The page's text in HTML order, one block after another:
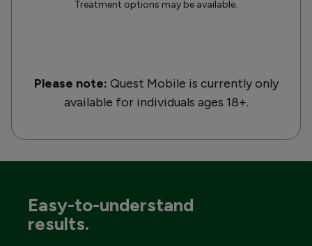
Treatment options may be available.
Please note: Quest Mobile is currently only
available for individuals ages 18+.
Easy-to-understand
results.